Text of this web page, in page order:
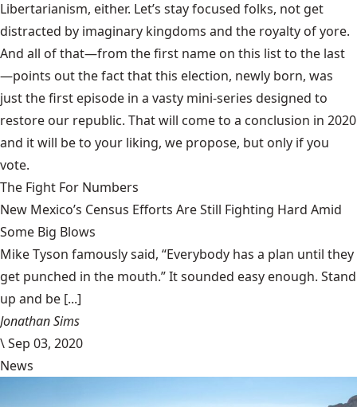
Libertarianism, either. Let’s stay focused folks, not get
distracted by imaginary kingdoms and the royalty of yore.
And all of that—from the first name on this list to the last
—points out the fact that this election, newly born, was
just the first episode in a vasty mini-series designed to
restore our republic. That will come to a conclusion in 2020
and it will be to your liking, we propose, but only if you
vote.
The Fight For Numbers
New Mexico’s Census Efforts Are Still Fighting Hard Amid
Some Big Blows
Mike Tyson famously said, “Everybody has a plan until they
get punched in the mouth.” It sounded easy enough. Stand
up and be [...]
Jonathan Sims
\Sep 03, 2020
News